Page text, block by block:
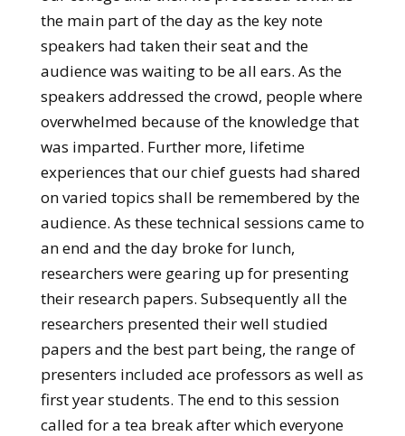
the main part of the day as the key note
speakers had taken their seat and the
audience was waiting to be all ears. As the
speakers addressed the crowd, people where
overwhelmed because of the knowledge that
was imparted. Further more, lifetime
experiences that our chief guests had shared
on varied topics shall be remembered by the
audience. As these technical sessions came to
an end and the day broke for lunch,
researchers were gearing up for presenting
their research papers. Subsequently all the
researchers presented their well studied
papers and the best part being, the range of
presenters included ace professors as well as
first year students. The end to this session
called for a tea break after which everyone